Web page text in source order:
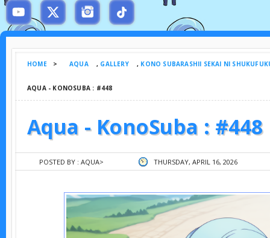
HOME > AQUA , GALLERY , KONO SUBARASHII SEKAI NI
AQUA - KONOSUBA : #448
Aqua - KonoSuba : #448
POSTED BY : AQUA> THURSDAY, APRIL 16, 2026